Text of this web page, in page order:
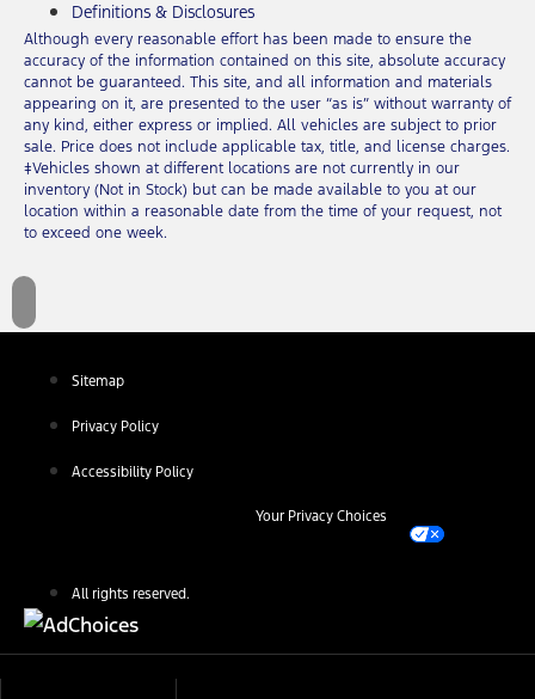
Definitions & Disclosures
Although every reasonable effort has been made to ensure the
accuracy of the information contained on this site, absolute accuracy
cannot be guaranteed. This site, and all information and materials
appearing on it, are presented to the user “as is” without warranty of
any kind, either express or implied. All vehicles are subject to prior
sale. Price does not include applicable tax, title, and license charges.
‡Vehicles shown at different locations are not currently in our
inventory (Not in Stock) but can be made available to you at our
location within a reasonable date from the time of your request, not
to exceed one week.
Sitemap
Privacy Policy
Accessibility Policy
Your Privacy Choices
All rights reserved.